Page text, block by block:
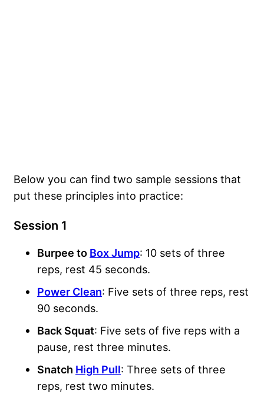
Below you can find two sample sessions that
put these principles into practice:
Session 1
Burpee to Box Jump: 10 sets of three
reps, rest 45 seconds.
Power Clean: Five sets of three reps, rest
90 seconds.
Back Squat: Five sets of five reps with a
pause, rest three minutes.
Snatch High Pull: Three sets of three
reps, rest two minutes.